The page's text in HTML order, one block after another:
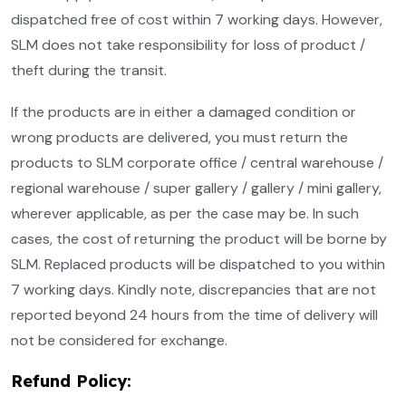
dispatched free of cost within 7 working days. However,
SLM does not take responsibility for loss of product /
theft during the transit.
If the products are in either a damaged condition or
wrong products are delivered, you must return the
products to SLM corporate office / central warehouse /
regional warehouse / super gallery / gallery / mini gallery,
wherever applicable, as per the case may be. In such
cases, the cost of returning the product will be borne by
SLM. Replaced products will be dispatched to you within
7 working days. Kindly note, discrepancies that are not
reported beyond 24 hours from the time of delivery will
not be considered for exchange.
Refund Policy: